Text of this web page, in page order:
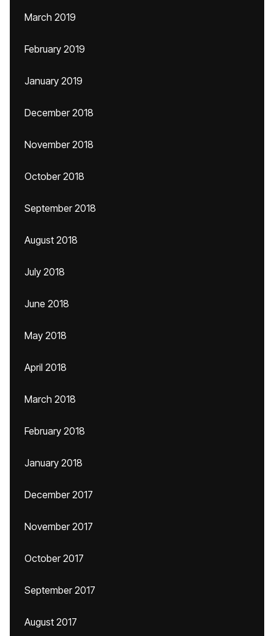
March 2019
February 2019
January 2019
December 2018
November 2018
October 2018
September 2018
August 2018
July 2018
June 2018
May 2018
April 2018
March 2018
February 2018
January 2018
December 2017
November 2017
October 2017
September 2017
August 2017